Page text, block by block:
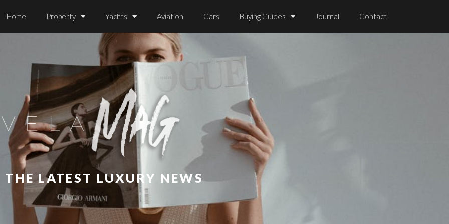
Home Property Yachts Aviation Cars Buying Guides Journal Contact
THE LATEST LUXURY NEWS